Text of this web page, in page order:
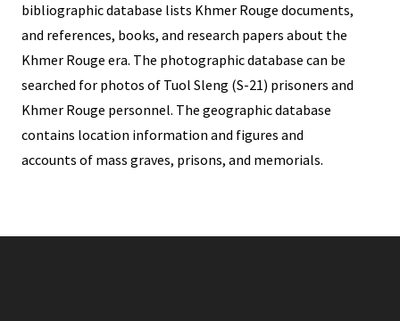
bibliographic database lists Khmer Rouge documents,
and references, books, and research papers about the
Khmer Rouge era. The photographic database can be
searched for photos of Tuol Sleng (S-21) prisoners and
Khmer Rouge personnel. The geographic database
contains location information and figures and
accounts of mass graves, prisons, and memorials.